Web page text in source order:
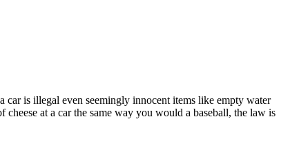
car is illegal even seemingly innocent items like empty water
at a car the same way you would a baseball, the law is